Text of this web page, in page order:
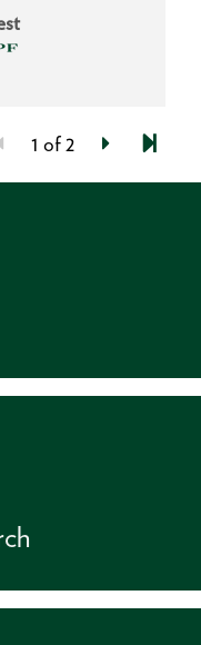
1 of 2